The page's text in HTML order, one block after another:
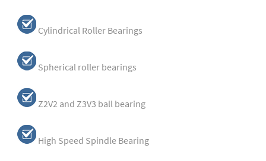
Cylindrical Roller Bearings
Spherical roller bearings
Z2V2 and Z3V3 ball bearing
High Speed Spindle Bearing